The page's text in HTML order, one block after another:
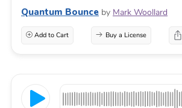
Quantum Bounce by Mark Woollard
Add to Cart Buy a License